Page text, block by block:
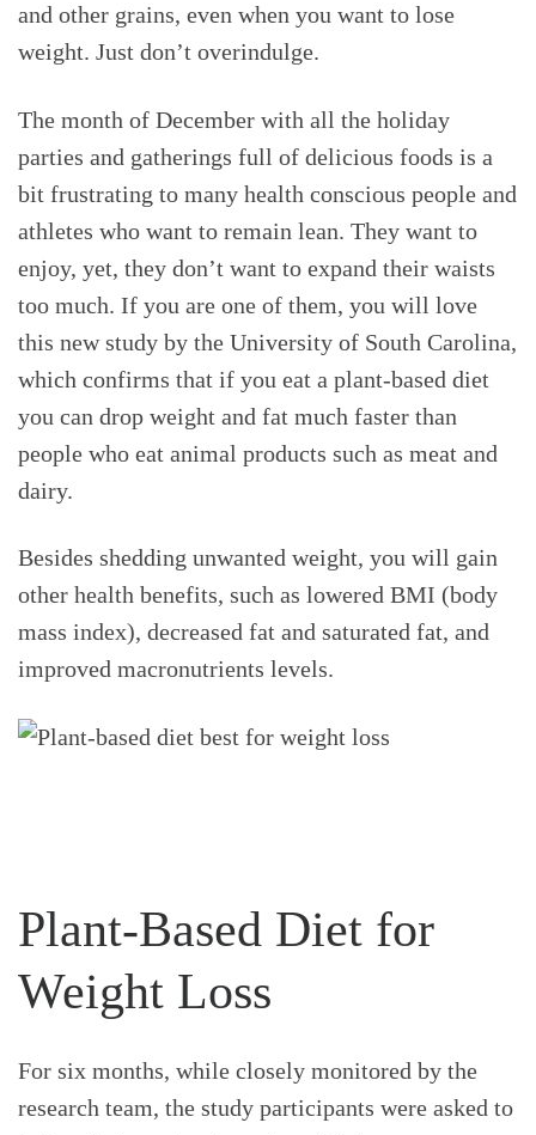
and other grains, even when you want to lose
weight. Just don’t overindulge.
The month of December with all the holiday
parties and gatherings full of delicious foods is a
bit frustrating to many health conscious people and
athletes who want to remain lean. They want to
enjoy, yet, they don’t want to expand their waists
too much. If you are one of them, you will love
this new study by the University of South Carolina,
which confirms that if you eat a plant-based diet
you can drop weight and fat much faster than
people who eat animal products such as meat and
dairy.
Besides shedding unwanted weight, you will gain
other health benefits, such as lowered BMI (body
mass index), decreased fat and saturated fat, and
improved macronutrients levels.
Plant-Based Diet for
Weight Loss
For six months, while closely monitored by the
research team, the study participants were asked to